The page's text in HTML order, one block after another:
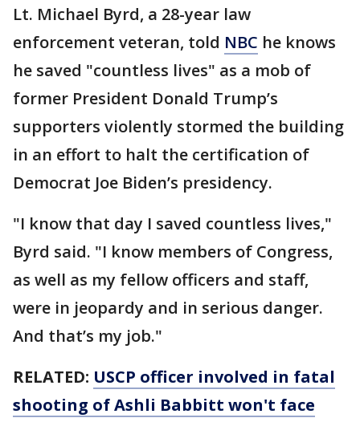
Lt. Michael Byrd, a 28-year law
enforcement veteran, told NBC he knows
he saved "countless lives" as a mob of
former President Donald Trump’s
supporters violently stormed the building
in an effort to halt the certification of
Democrat Joe Biden’s presidency.
"I know that day I saved countless lives,"
Byrd said. "I know members of Congress,
as well as my fellow officers and staff,
were in jeopardy and in serious danger.
And that’s my job."
RELATED: USCP officer involved in fatal
shooting of Ashli Babbitt won't face